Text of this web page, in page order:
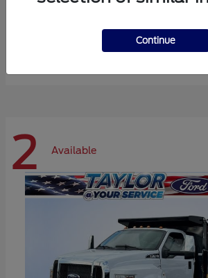
$72,984
2 Available
Continue